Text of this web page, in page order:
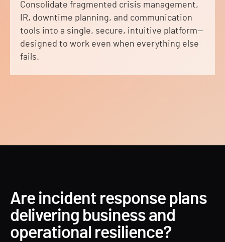
Consolidate fragmented crisis management,
IR, downtime planning, and communication
tools into a single, secure, intuitive platform—
designed to work even when everything else
fails.
Are incident response plans
delivering business and
operational resilience?